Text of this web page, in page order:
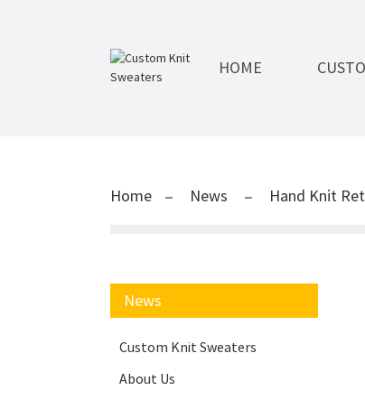
HOME
Home News Hand Knit
News
Custom Knit Sweaters
About Us